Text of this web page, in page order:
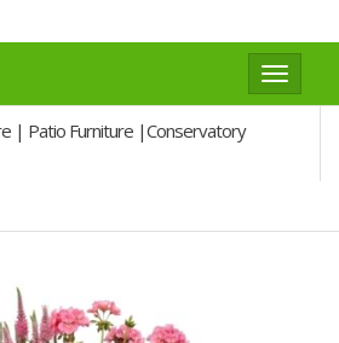
Toggle
| Patio Furniture |Conservatory